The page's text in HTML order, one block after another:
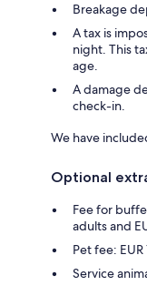
Breakage
A tax is
night. This
age.
A damage
check-in.
We have
Optional
Fee for
adults and
Pet fee:
Service